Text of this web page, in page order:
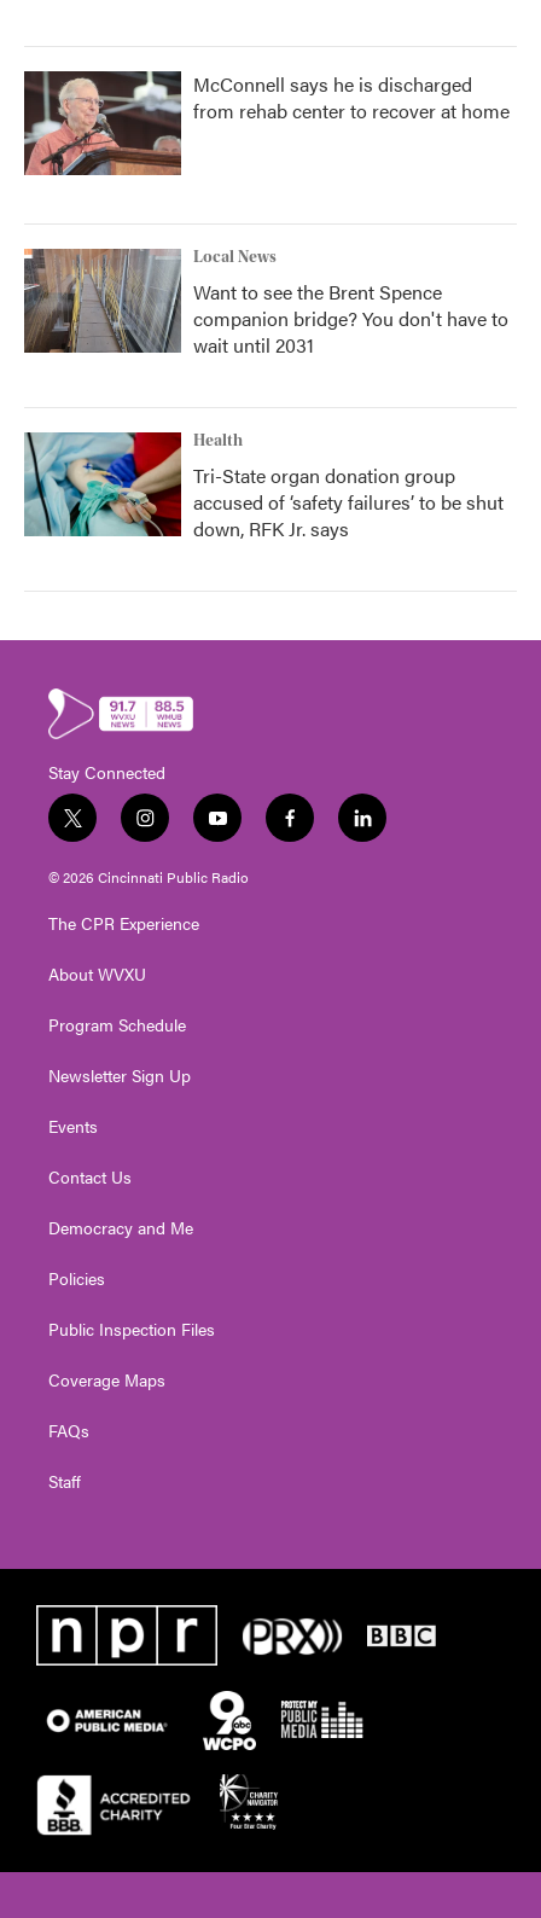
McConnell says he is discharged
from rehab center to recover at home
Local News
Want to see the Brent Spence
companion bridge? You don't have to
wait until 2031
Health
Tri-State organ donation group
accused of ‘safety failures’ to be shut
down, RFK Jr. says
Stay Connected
t
w
i
t
e
i
n
s
t
g
a
y
o
u
t
f
a
l
i
© 2026 Cincinnati Public Radio
The CPR Experience
About WVXU
Program Schedule
Newsletter Sign Up
Events
Contact Us
Democracy and Me
Policies
Public Inspection Files
Coverage Maps
FAQs
Staff